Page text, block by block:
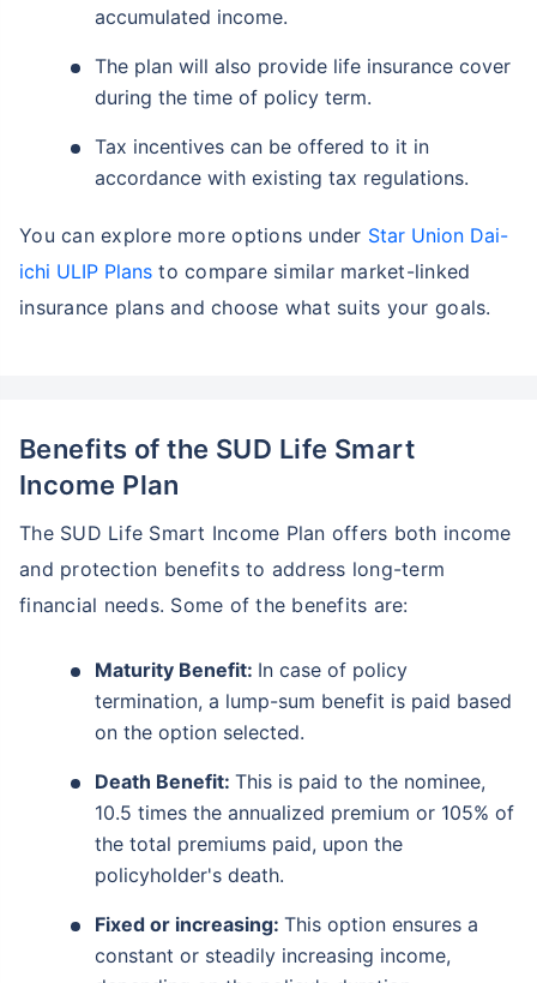
accumulated income.
The plan will also provide life insurance cover
during the time of policy term.
Tax incentives can be offered to it in
accordance with existing tax regulations.
You can explore more options under Star Union Dai-
ichi ULIP Plans to compare similar market-linked
insurance plans and choose what suits your goals.
Benefits of the SUD Life Smart
Income Plan
The SUD Life Smart Income Plan offers both income
and protection benefits to address long-term
financial needs. Some of the benefits are:
Maturity Benefit: In case of policy
termination, a lump-sum benefit is paid based
on the option selected.
Death Benefit: This is paid to the nominee,
10.5 times the annualized premium or 105% of
the total premiums paid, upon the
policyholder's death.
Fixed or increasing: This option ensures a
constant or steadily increasing income,